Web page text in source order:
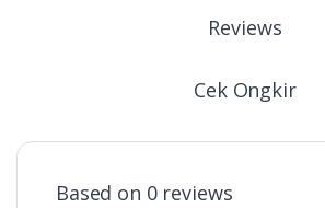
Reviews
Cek Ongkir
Based on 0 reviews